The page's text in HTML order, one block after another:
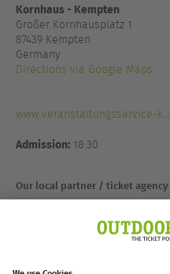
Kornhaus - Kempten
Großer Kornhausplatz 1
87439 Kempten
Germany
Directions via Google Maps
www.veranstaltungsservice-k...
Admission: 18:30
Our local partner / ticket agency
Fischerstraße 23
Directions via Google Maps